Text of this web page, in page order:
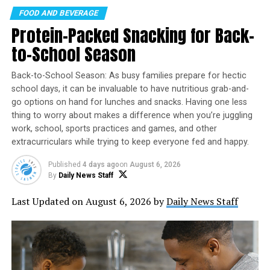
Combine several of these powerful brain-boosting foods
at once with this California Grape and Sardine Avocado
Toast recipe. The fish is rich in omega-3 fatty acids and
the avocado offers a boost of healthy unsaturated fat,
while the grapes add protective dietary flavonols, which
may help promote anti-inflammatory and beneficial
antioxidant activity.
A study published in the scientific journal “Neurology”
found a higher intake of certain flavonols – including
three naturally found in grapes – is associated with a
48% decreased risk of developing Alzheimer dementia.
Get Moving
Adding even more proof that what’s good for your body
is good for your mind, getting regular exercise is one of
the best things you can do for your brain. Motivate
WHAT’S BETTER THAN AN ICE
OF AUGUST? NOTHING.
Founded in 2007 in Santa Cruz, California, International
dozens of countries. The celebration recognizes not
only the beverage itself but also the brewers,
bartenders, servers, and everyone who helps bring beer
from the brewery to your glass.
FOOD AND BEVERAGE
Protein-Packed Snacking for Back-
to-School Season
Back-to-School Season: As busy families prepare for hectic
school days, it can be invaluable to have nutritious grab-and-
go options on hand for lunches and snacks. Having one less
thing to worry about makes a difference when you’re juggling
work, school, sports practices and games, and other
extracurriculars while trying to keep everyone fed and happy.
Published 4 days agoon August 6, 2026
By Daily News Staff
Last Updated on August 6, 2026 byDaily News Staff